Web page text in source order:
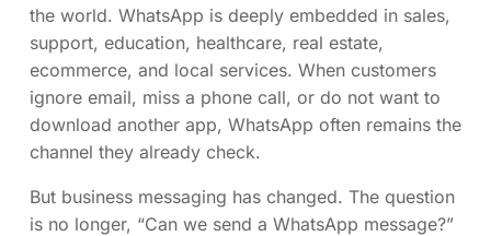
the world. WhatsApp is deeply embedded in sales,
support, education, healthcare, real estate,
ecommerce, and local services. When customers
ignore email, miss a phone call, or do not want to
download another app, WhatsApp often remains the
channel they already check.
But business messaging has changed. The question
is no longer, “Can we send a WhatsApp message?”